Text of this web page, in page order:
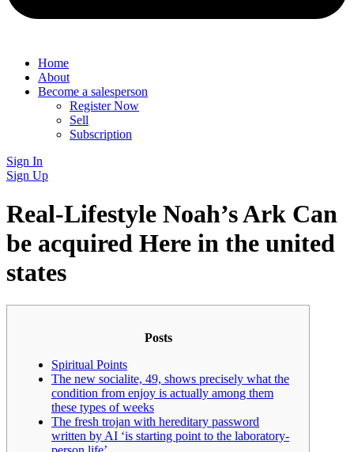
Home
About
Become a salesperson
Register Now
Sell
Subscription
Sign In
Sign Up
Real-Lifestyle Noah’s Ark Can
be acquired Here in the united
states
Posts
Spiritual Points
The new socialite, 49, shows precisely what the
condition from enjoy is actually among them
these types of weeks
The fresh trojan with hereditary password
written by AI ‘is starting point to the laboratory-